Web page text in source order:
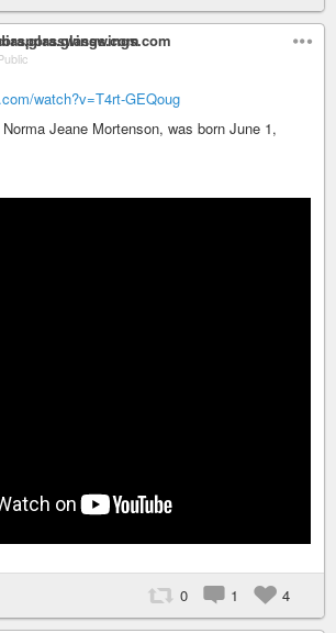
watch?v=T4rt-GEQoug
Jeane Mortenson, was born June 1,
0 1 4